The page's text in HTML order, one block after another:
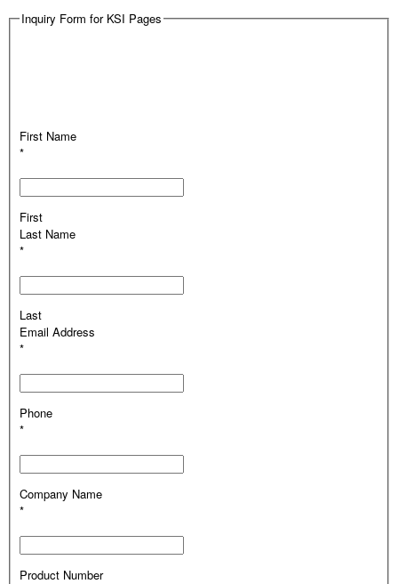
Inquiry Form for KSI Pages
First Name
*
First
Last Name
*
Last
Email Address
*
Phone
*
Company Name
*
Product Number